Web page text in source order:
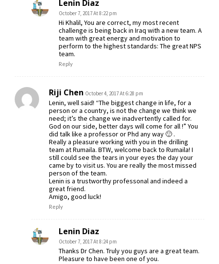
Lenin Diaz
October 7, 2017 At 8:22 pm
Hi Khalil, You are correct, my most recent
challenge is being back in Iraq with a new team. A
team with great energy and motivation to
perform to the highest standards: The great NPS
team.
Reply
Riji Chen October 4, 2017 At 6:28 pm
Lenin, well said! “The biggest change in life, for a
person or a country, is not the change we think we
need; it’s the change we inadvertently called for.
God on our side, better days will come for all !” You
did talk like a professor or Phd any way 🙂 .
Really a pleasure working with you in the drilling
team at Rumaila. BTW, welcome back to Rumaila! I
still could see the tears in your eyes the day your
came by to visit us. You are really the most missed
person of the team.
Lenin is a trustworthy professonal and indeed a
great friend.
Amigo, good luck!
Reply
Lenin Diaz
October 7, 2017 At 8:24 pm
Thanks Dr Chen. Truly you guys are a great team.
Pleasure to have been one of you.